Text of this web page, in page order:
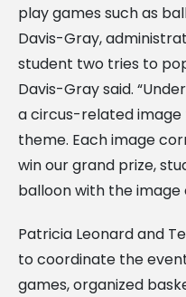
play games such as
Davis-Gray,
student two tries to
Davis-Gray said.
a circus-related
theme. Each image
win our grand prize,
balloon with the image
Patricia Leonard and
to coordinate the
games, organized